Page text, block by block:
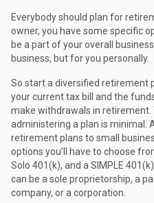
Everybody should plan for
owner, you have some specific
be a part of your overall
business, but for you personally.
So start a diversified retirement
your current tax bill and the
make withdrawals in retirement.
administering a plan is minimal.
retirement plans to small
options you’ll have to choose
Solo 401(k), and a SIMPLE
can be a sole proprietorship, a
company, or a corporation.